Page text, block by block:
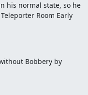
his normal state, so he
Room Early
Bobbery by